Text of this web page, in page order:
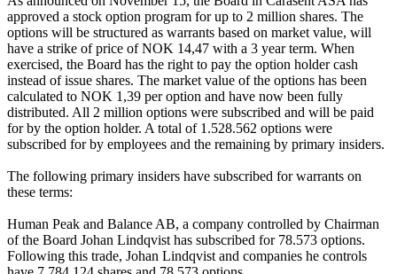
approved a stock option program for up to 2 million shares. The
options will be structured as warrants based on market value, will
have a strike of price of NOK 14,47 with a 3 year term. When
exercised, the Board has the right to pay the option holder cash
instead of issue shares. The market value of the options has been
calculated to NOK 1,39 per option and have now been fully
distributed. All 2 million options were subscribed and will be paid
for by the option holder. A total of 1.528.562 options were
subscribed for by employees and the remaining by primary insiders.
The following primary insiders have subscribed for warrants on
these terms:
Human Peak and Balance AB, a company controlled by Chairman
of the Board Johan Lindqvist has subscribed for 78.573 options.
Following this trade, Johan Lindqvist and companies he controls